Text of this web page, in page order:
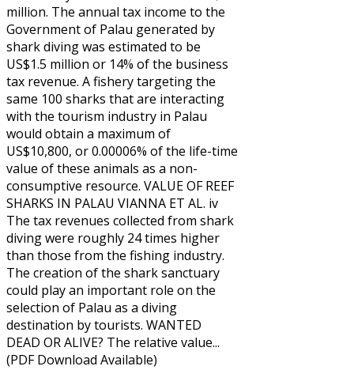
million. The annual tax income to the
Government of Palau generated by
shark diving was estimated to be
US$1.5 million or 14% of the business
tax revenue. A fishery targeting the
same 100 sharks that are interacting
with the tourism industry in Palau
would obtain a maximum of
US$10,800, or 0.00006% of the life-time
value of these animals as a non-
consumptive resource. VALUE OF REEF
SHARKS IN PALAU VIANNA ET AL. iv
The tax revenues collected from shark
diving were roughly 24 times higher
than those from the fishing industry.
The creation of the shark sanctuary
could play an important role on the
selection of Palau as a diving
destination by tourists. WANTED
DEAD OR ALIVE? The relative value...
(PDF Download Available)